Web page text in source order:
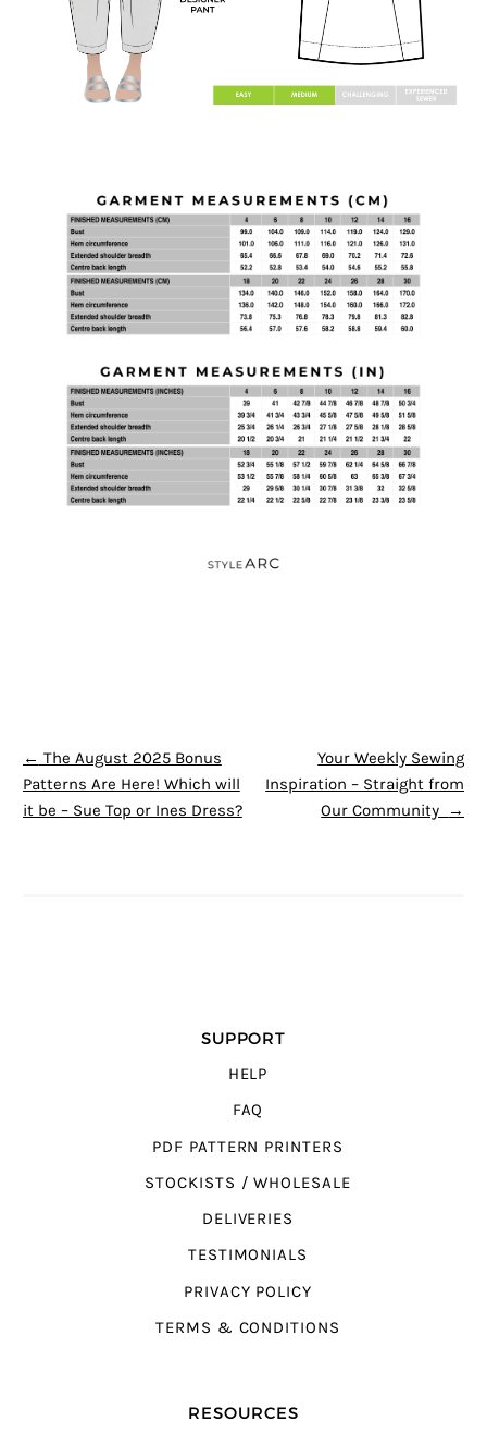
POST NAVIGATION
← The August 2025 Bonus
Patterns Are Here! Which will
it be – Sue Top or Ines Dress?
Your Weekly Sewing
Inspiration – Straight from
Our Community
→
SUPPORT
HELP
FAQ
PDF PATTERN PRINTERS
STOCKISTS / WHOLESALE
DELIVERIES
TESTIMONIALS
PRIVACY POLICY
TERMS & CONDITIONS
RESOURCES